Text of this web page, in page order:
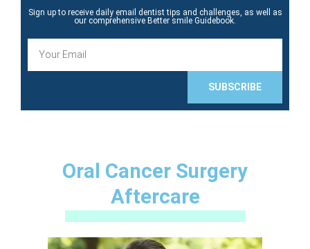
Sign up to receive daily email dentist tips and challenges, as well as
our comprehensive Better smile Guidebook.
a
SUBSCRIBE
Oral Cancer Surgery
Aftercare